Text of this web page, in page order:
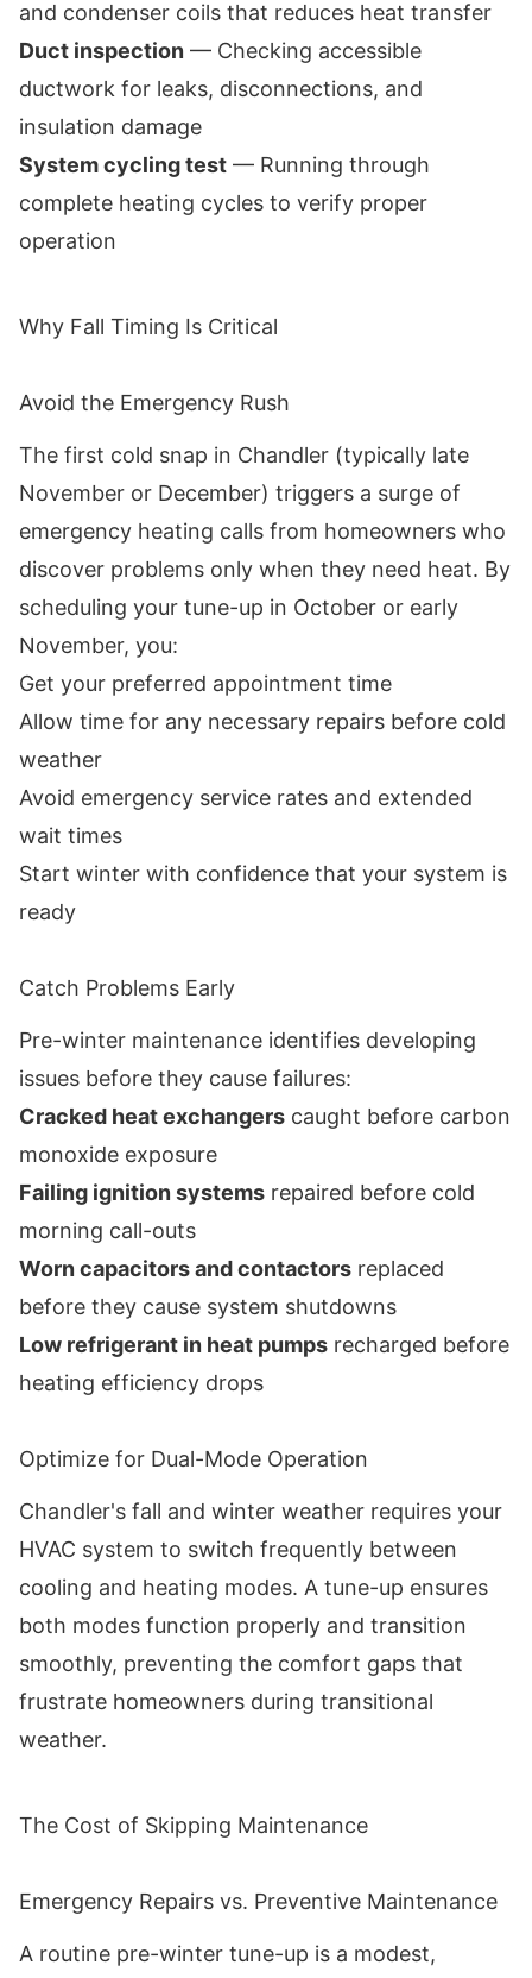
and condenser coils that reduces heat transfer
Duct inspection — Checking accessible
ductwork for leaks, disconnections, and
insulation damage
System cycling test — Running through
complete heating cycles to verify proper
operation
Why Fall Timing Is Critical
Avoid the Emergency Rush
The first cold snap in Chandler (typically late
November or December) triggers a surge of
emergency heating calls from homeowners who
discover problems only when they need heat. By
scheduling your tune-up in October or early
November, you:
Get your preferred appointment time
Allow time for any necessary repairs before cold
weather
Avoid emergency service rates and extended
wait times
Start winter with confidence that your system is
ready
Catch Problems Early
Pre-winter maintenance identifies developing
issues before they cause failures:
Cracked heat exchangers caught before carbon
monoxide exposure
Failing ignition systems repaired before cold
morning call-outs
Worn capacitors and contactors replaced
before they cause system shutdowns
Low refrigerant in heat pumps recharged before
heating efficiency drops
Optimize for Dual-Mode Operation
Chandler's fall and winter weather requires your
HVAC system to switch frequently between
cooling and heating modes. A tune-up ensures
both modes function properly and transition
smoothly, preventing the comfort gaps that
frustrate homeowners during transitional
weather.
The Cost of Skipping Maintenance
Emergency Repairs vs. Preventive Maintenance
A routine pre-winter tune-up is a modest,